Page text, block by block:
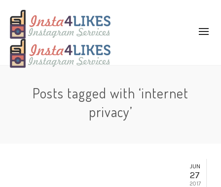
Posts tagged with ‘internet
privacy’
JUN
27
2017